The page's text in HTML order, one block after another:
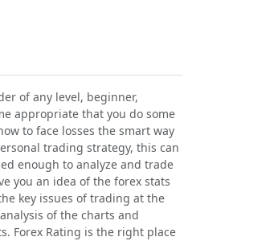
of any level, beginner,
appropriate that you do some
to face losses the smart way
trading strategy, this can
enough to analyze and trade
you an idea of the forex stats
key issues of trading at the
of the charts and
Forex Rating is the right place